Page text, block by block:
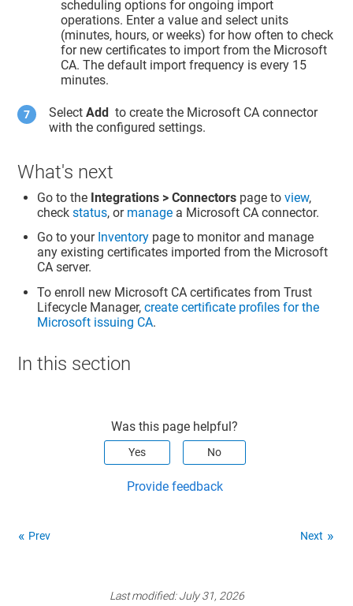
scheduling options for ongoing import
operations. Enter a value and select units
(minutes, hours, or weeks) for how often to check
for new certificates to import from the Microsoft
CA. The default import frequency is every 15
minutes.
SelectAdd to create the Microsoft CA connector
with the configured settings.
What's next
Go to the Integrations > Connectors page toview,
checkstatus, or manage a Microsoft CA connector.
Go to your Inventory page to monitor and manage
any existing certificates imported from the Microsoft
CA server.
To enroll new Microsoft CA certificates fromTrust
Lifecycle Manager,create certificate profiles for the
Microsoft issuing CA.
In this section
Was this page helpful?
Yes No
Provide feedback
Prev Next
Last modified:July 31, 2026